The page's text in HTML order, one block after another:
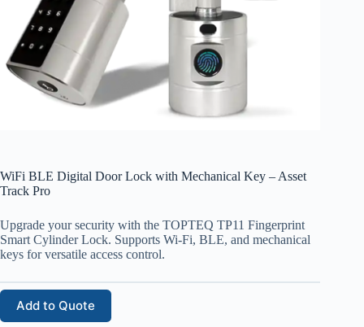
WiFi BLE Digital Door Lock with Mechanical Key – Asset
Track Pro
Upgrade your security with the TOPTEQ TP11 Fingerprint
Smart Cylinder Lock. Supports Wi-Fi, BLE, and mechanical
keys for versatile access control.
Add to Quote